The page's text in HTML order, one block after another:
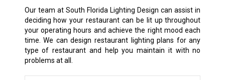
Our team at South Florida Lighting Design can assist in
deciding how your restaurant can be lit up throughout
your operating hours and achieve the right mood each
time. We can design restaurant lighting plans for any
type of restaurant and help you maintain it with no
problems at all.